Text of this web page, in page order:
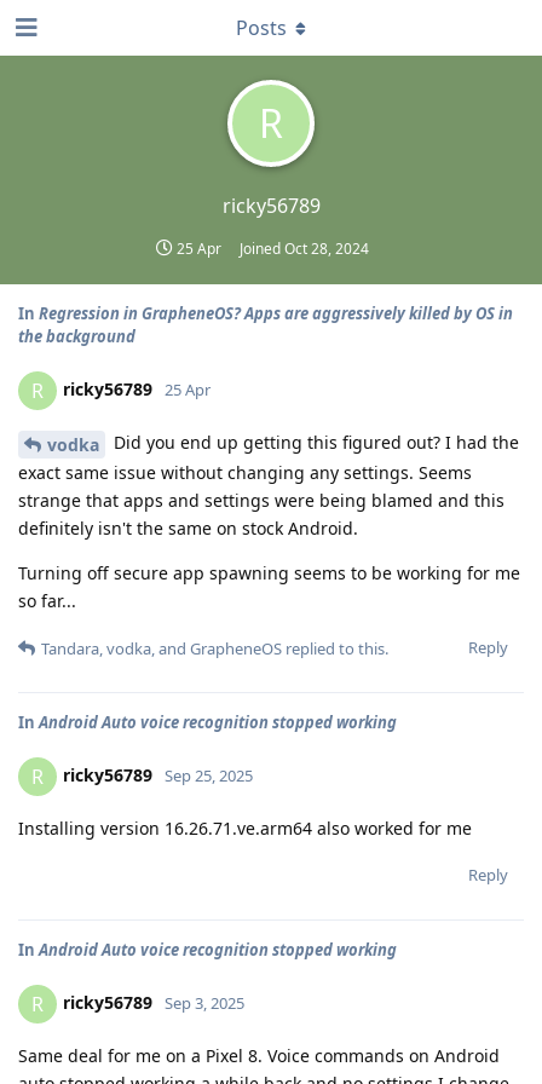
R
ricky56789
25 Apr JoinedOct 28, 2024
Posts
In Regression in GrapheneOS? Apps are aggressively killed by OS in
the background
R ricky56789 25 Apr
vodka
Did you end up getting this figured out? I had the
exact same issue without changing any settings. Seems
strange that apps and settings were being blamed and this
definitely isn't the same on stock Android.
Turning off secure app spawning seems to be working for me
so far...
Reply
Tandara,vodka, and GrapheneOS replied to this.
InAndroid Auto voice recognition stopped working
R ricky56789 Sep 25, 2025
Installing version 16.26.71.ve.arm64 also worked for me
Reply
InAndroid Auto voice recognition stopped working
R ricky56789 Sep 3, 2025
Same deal for me on a Pixel 8. Voice commands on Android